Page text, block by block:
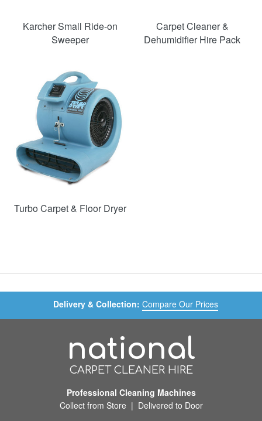
Karcher Small Ride-on
Sweeper
Carpet Cleaner &
Dehumidifier Hire Pack
Turbo Carpet & Floor Dryer
Delivery & Collection: Compare Our Prices
national
CARPET CLEANER HIRE
Professional Cleaning Machines
Collect from Store | Delivered to Door